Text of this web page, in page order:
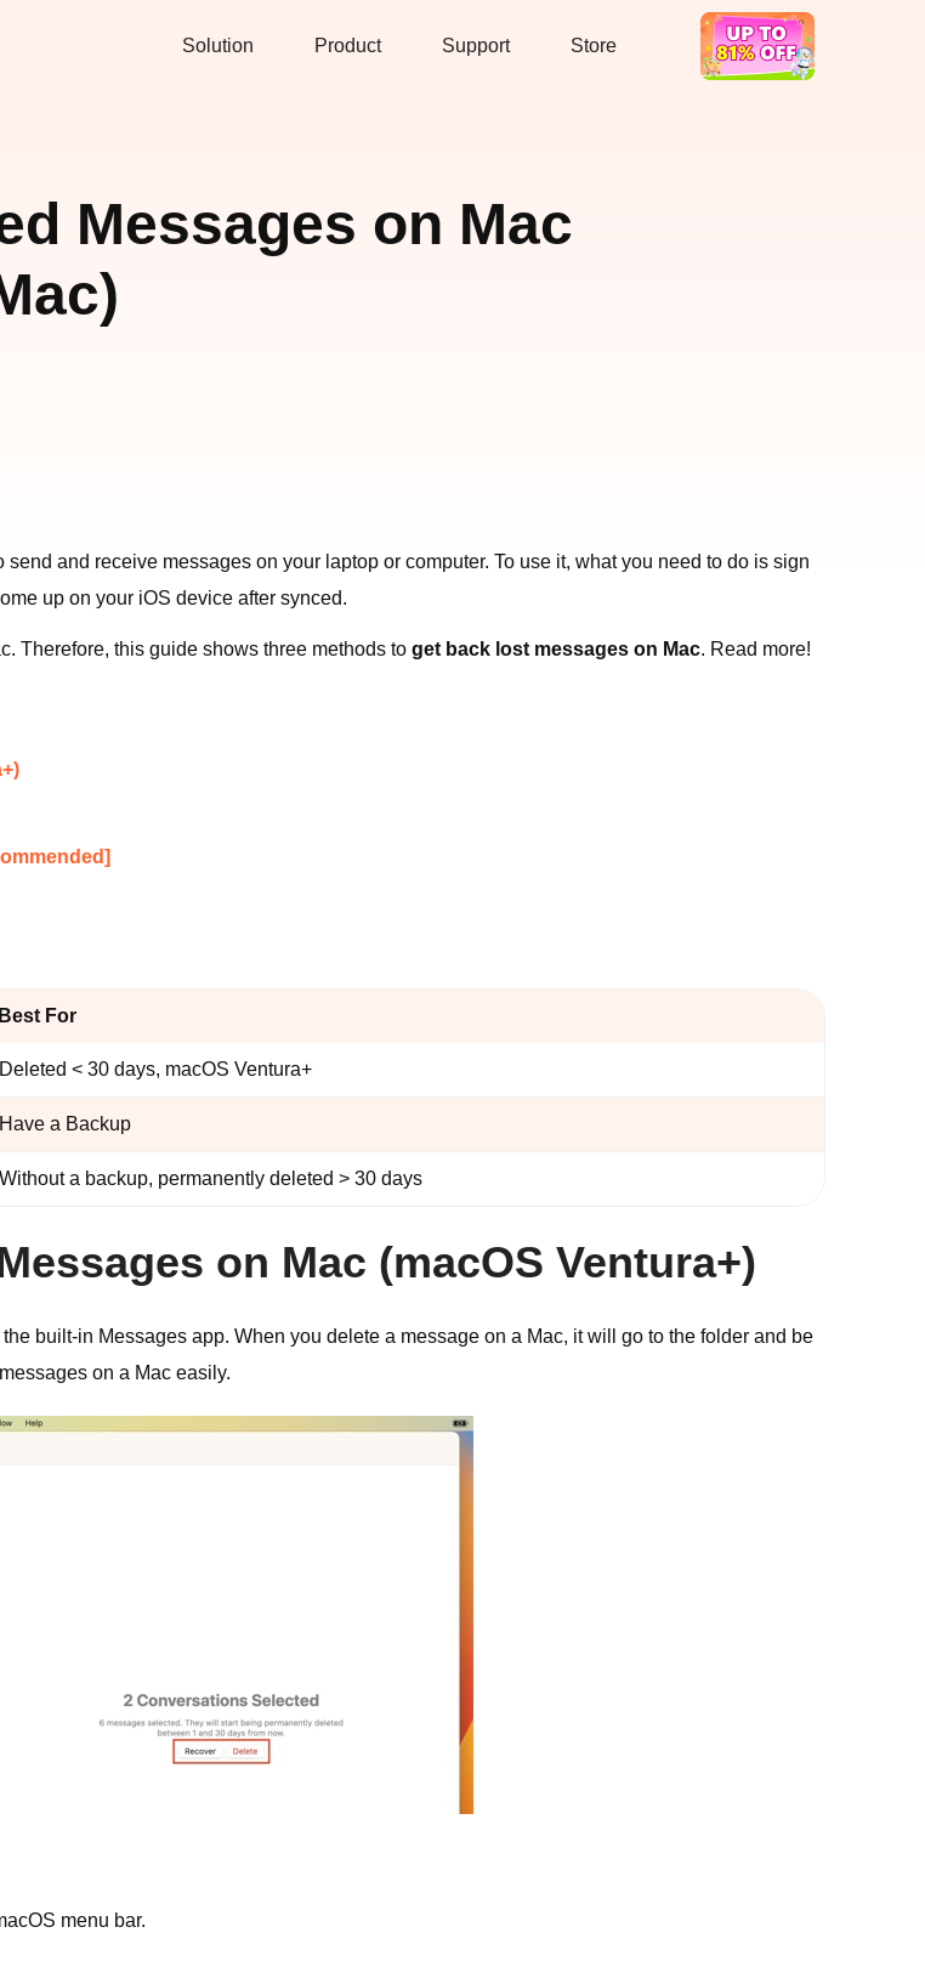
Solution Product Support Store
Hot Deal
Messages on Mac
and receive messages on your laptop or computer. To use it, what you need to do is sign
up on your iOS device after synced.
Therefore, this guide shows three methods to get back lost messages on Mac. Read more!
Best For
Deleted < 30 days, macOS Ventura+
Have a Backup
Without a backup, permanently deleted > 30 days
on Mac (macOS Ventura+)
built-in Messages app. When you delete a message on a Mac, it will go to the folder and be
on a Mac easily.
menu bar.